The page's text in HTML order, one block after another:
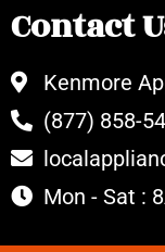
Contact
Kenmore
(877) 858-
Mon - Sat :